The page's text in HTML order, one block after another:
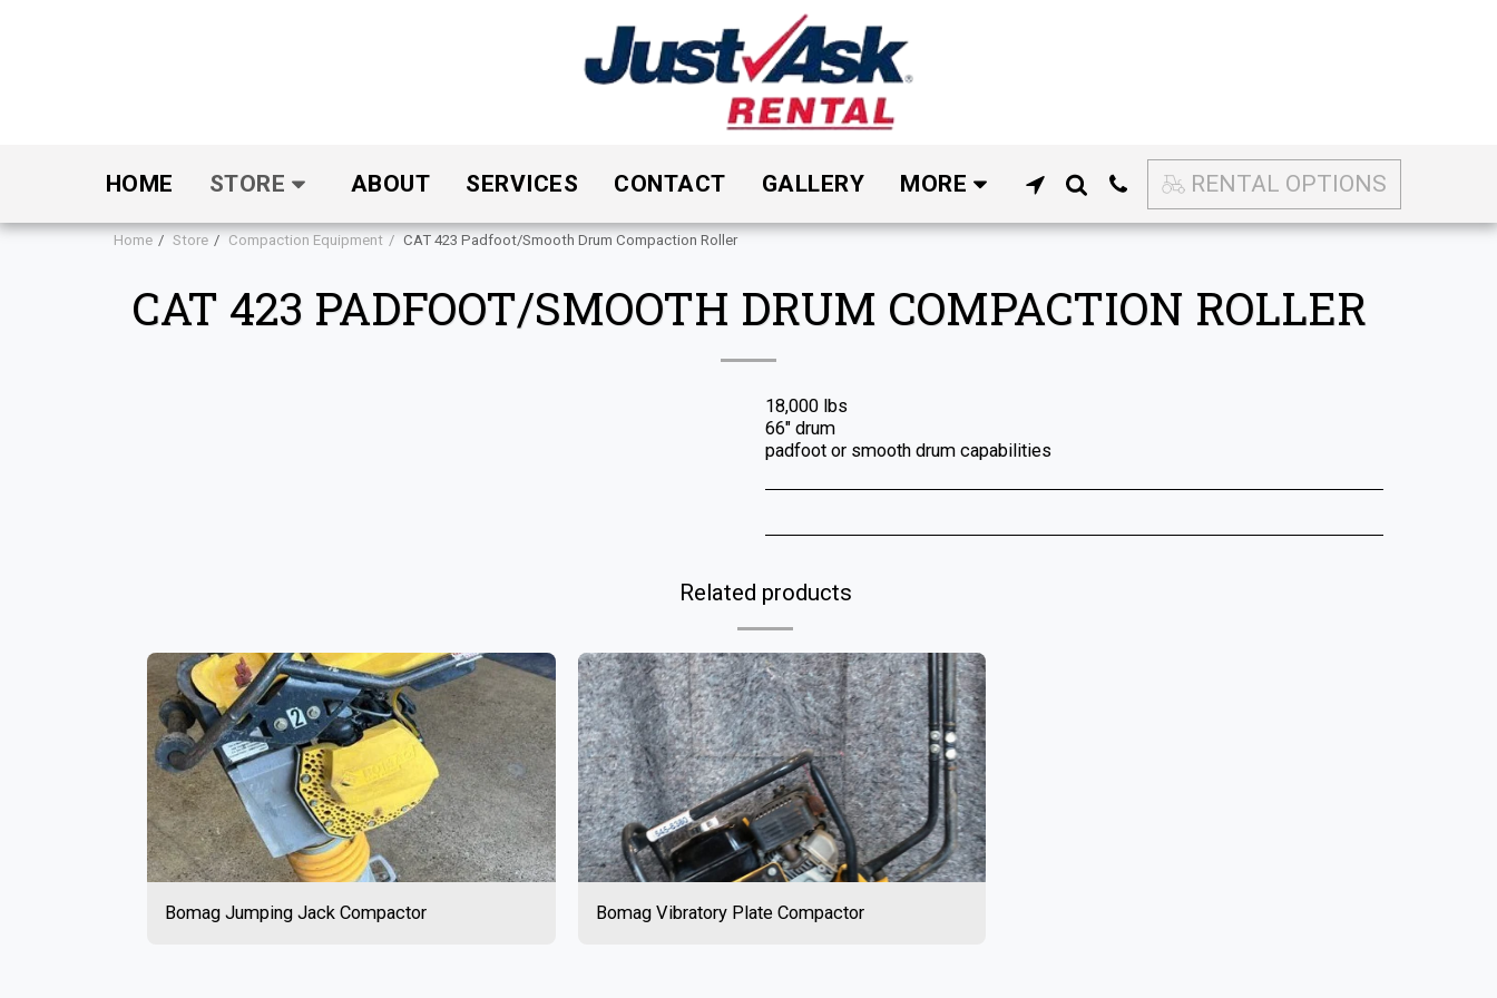
HOME STORE ABOUT SERVICES CONTACT GALLERY MORE RENTAL OPTIONS
Home Store Compaction Equipment CAT 423 Padfoot/Smooth Drum Compaction Roller
CAT 423 PADFOOT/SMOOTH DRUM COMPACTION ROLLER
18,000 lbs
66" drum
padfoot or smooth drum capabilities
Related products
Bomag Jumping Jack Compactor Bomag Vibratory Plate Compactor